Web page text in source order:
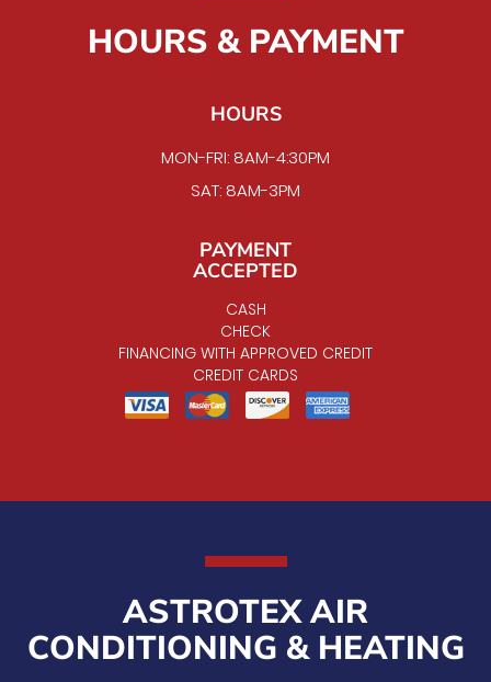
HOURS & PAYMENT
HOURS
MON-FRI: 8AM-4:30PM
SAT: 8AM-3PM
PAYMENT
ACCEPTED
CASH
CHECK
FINANCING WITH APPROVED CREDIT
CREDIT CARDS
ASTROTEX AIR
CONDITIONING & HEATING